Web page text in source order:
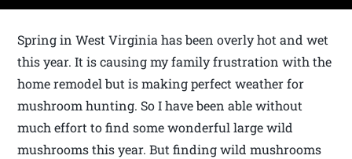
Spring in West Virginia has been overly hot and wet
this year. It is causing my family frustration with the
home remodel but is making perfect weather for
mushroom hunting. So I have been able without
much effort to find some wonderful large wild
mushrooms this year. But finding wild mushrooms